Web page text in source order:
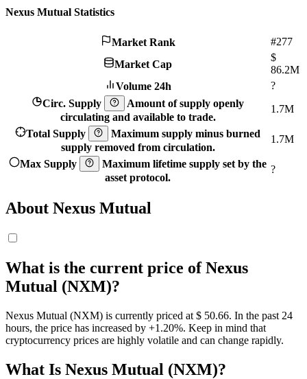
Nexus Mutual Statistics
Market Rank
#277
Market Cap
$
86.2M
Volume 24h
?
Circ. Supply
Amount of supply openly
circulating and available to trade.
1.7M
Total Supply
Maximum supply minus burned
supply removed from circulation.
1.7M
Max Supply
Maximum lifetime supply set by the
asset protocol.
?
About Nexus Mutual
What is the current price of Nexus
Mutual (NXM)?
Nexus Mutual (NXM) is currently priced at $ 50.66. In the past 24
hours, the price has increased by +1.20%. Keep in mind that
cryptocurrency prices are highly volatile and can change rapidly.
What Is Nexus Mutual (NXM)?